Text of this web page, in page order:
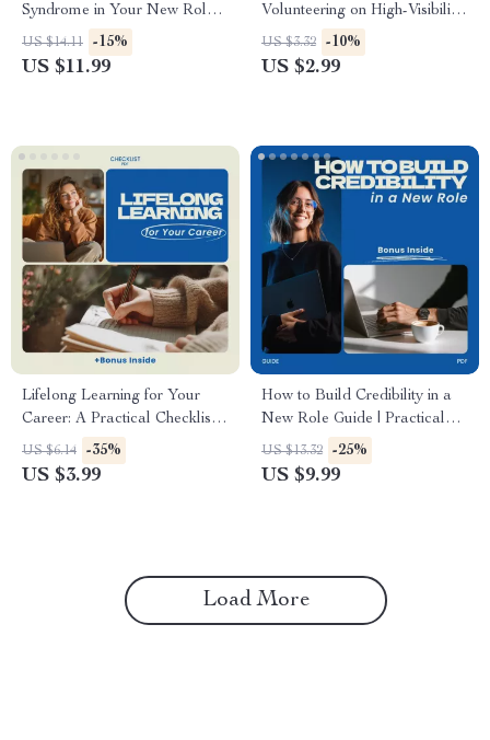
Syndrome in Your New Role
Guide | How to Deal with
Imposter Syndrome in a New
US $14.11 -15%
US $11.99
Volunteering on High-Visibility
Projects | Career Growth
Digital Checklist | How to
US $3.32 -10%
US $2.99
Lifelong Learning for Your
Career: A Practical Checklist –
How to Embrace Lifelong
Learning for Your Career,
US $6.14 -35%
US $3.99
How to Build Credibility in a
New Role Guide | Practical
Career Growth eBook,
Leadership Confidence
US $13.32 -25%
US $9.99
Load More